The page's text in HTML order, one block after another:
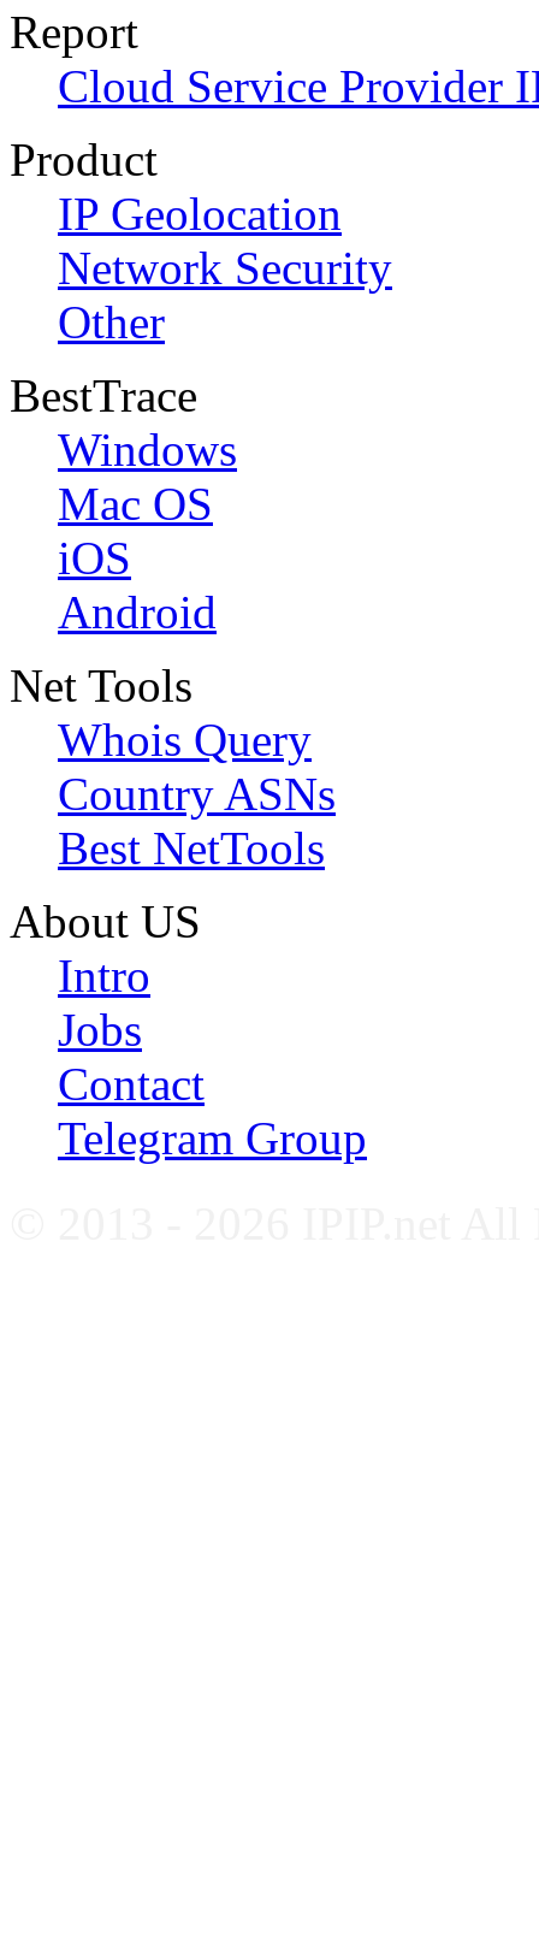
Report
Cloud Service Provider
Product
IP Geolocation
Network Security
Other
BestTrace
Windows
Mac OS
iOS
Android
Net Tools
Whois Query
Country ASNs
Best NetTools
About US
Intro
Jobs
Contact
Telegram Group